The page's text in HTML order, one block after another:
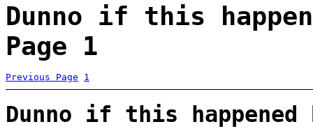
Dunno if this
Page 1
Previous Page 1
Dunno if this